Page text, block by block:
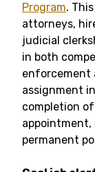
Program.
attorneys,
judicial
in both
enforcement
assignment
completion
appointment,
permanent